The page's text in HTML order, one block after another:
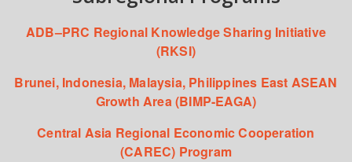
ADB–PRC Regional Knowledge Sharing Initiative
(RKSI)
Brunei, Indonesia, Malaysia, Philippines East ASEAN
Growth Area (BIMP-EAGA)
Central Asia Regional Economic Cooperation
(CAREC) Program